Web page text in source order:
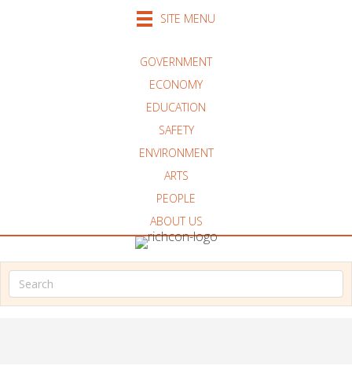
SITE MENU
GOVERNMENT
ECONOMY
EDUCATION
SAFETY
ENVIRONMENT
ARTS
PEOPLE
ABOUT US